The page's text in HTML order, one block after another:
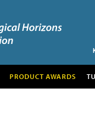
PRODUCT AWARDS